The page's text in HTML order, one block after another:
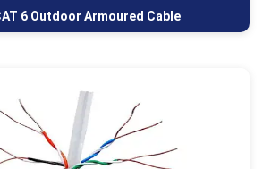
6 Outdoor Armoured Cable